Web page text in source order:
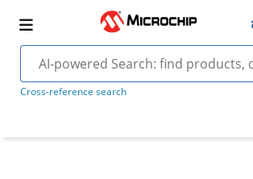
Cross-reference search